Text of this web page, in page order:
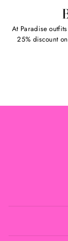
At Paradise
25% discount